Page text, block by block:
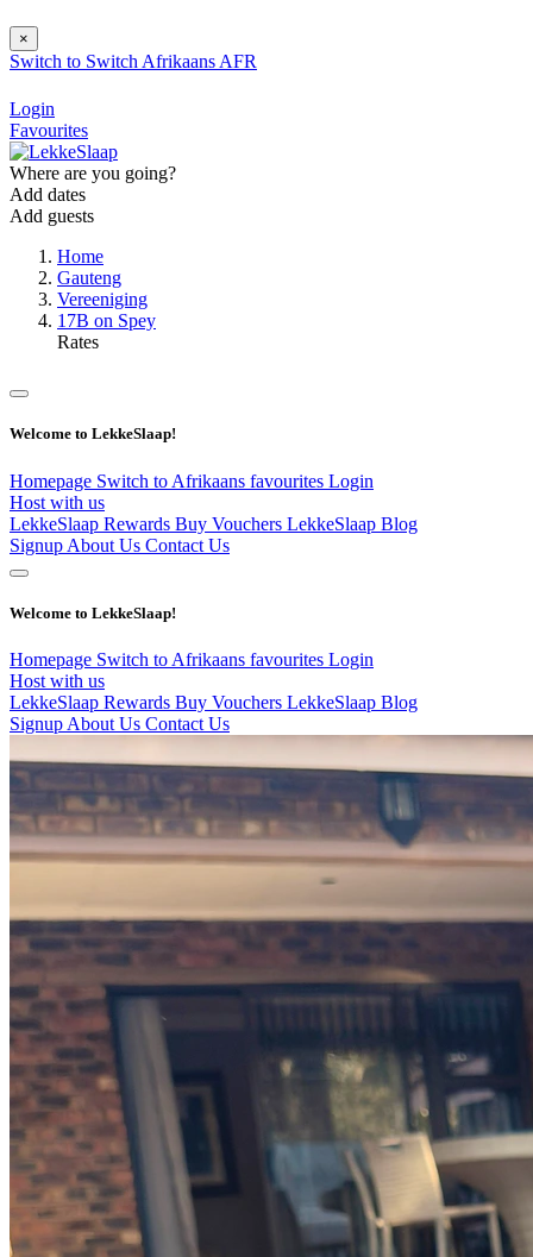
×
Switch to Switch Afrikaans AFR
Login
Favourites
Where are you going?
Add dates
Add guests
Home
Gauteng
Vereeniging
17B on Spey
Rates
Welcome to LekkeSlaap!
Homepage Switch to Afrikaans favourites Login
Host with us
LekkeSlaap Rewards Buy Vouchers LekkeSlaap Blog
Signup About Us Contact Us
Welcome to LekkeSlaap!
Homepage Switch to Afrikaans favourites Login
Host with us
LekkeSlaap Rewards Buy Vouchers LekkeSlaap Blog
Signup About Us Contact Us